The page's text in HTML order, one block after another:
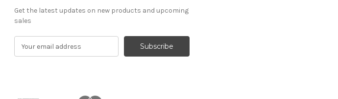
Get the latest updates on new products and upcoming
sales